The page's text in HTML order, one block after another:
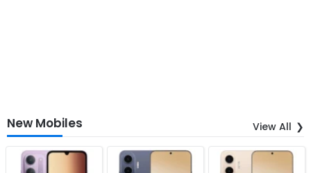
New Mobiles View All